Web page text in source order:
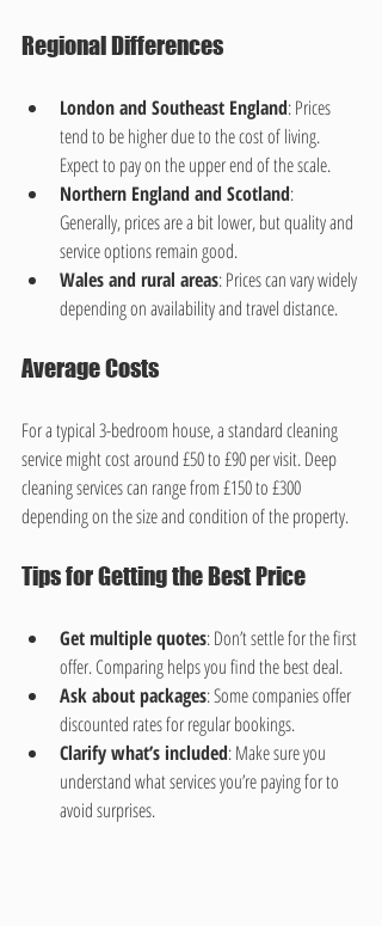
Regional Differences
London and Southeast England: Prices
tend to be higher due to the cost of living.
Expect to pay on the upper end of the scale.
Northern England and Scotland:
Generally, prices are a bit lower, but quality and
service options remain good.
Wales and rural areas: Prices can vary widely
depending on availability and travel distance.
Average Costs
For a typical 3-bedroom house, a standard cleaning
service might cost around £50 to £90 per visit. Deep
cleaning services can range from £150 to £300
depending on the size and condition of the property.
Tips for Getting the Best Price
Get multiple quotes: Don’t settle for the first
offer. Comparing helps you find the best deal.
Ask about packages: Some companies offer
discounted rates for regular bookings.
Clarify what’s included: Make sure you
understand what services you’re paying for to
avoid surprises.